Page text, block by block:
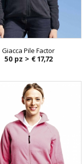
Giacca Pile Factor
50 pz > € 17,72